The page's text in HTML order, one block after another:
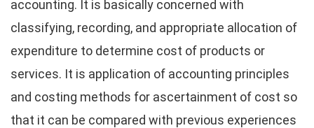
accounting. It is basically concerned with
classifying, recording, and appropriate allocation of
expenditure to determine cost of products or
services. It is application of accounting principles
and costing methods for ascertainment of cost so
that it can be compared with previous experiences